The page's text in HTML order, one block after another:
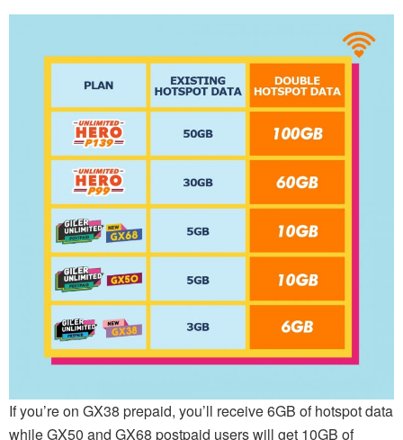
If you’re on GX38 prepaid, you’ll receive 6GB of hotspot data
while GX50 and GX68 postpaid users will get 10GB of